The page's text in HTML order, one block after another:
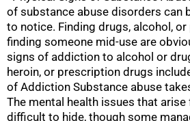
of substance abuse disorders can
to notice. Finding drugs, alcohol, or
finding someone mid-use are
signs of addiction to alcohol or
heroin, or prescription drugs
of Addiction Substance abuse
The mental health issues that
difficult to hide, though some